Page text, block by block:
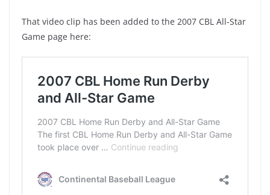
That video clip has been added to the 2007 CBL All-Star
Game page here: